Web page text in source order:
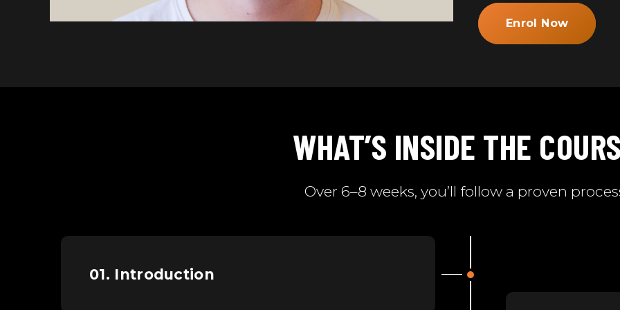
Enrol Now
WHAT’S INSIDE THE
Over 6–8 weeks, you’ll follow a proven
01. Introduction